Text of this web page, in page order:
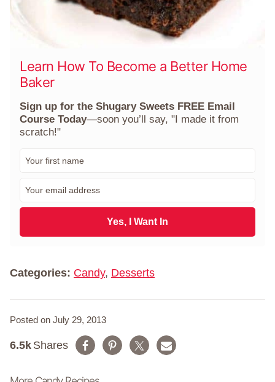
Learn How To Become a Better Home
Baker
Sign up for the Shugary Sweets FREE Email
Course Today—soon you’ll say, "I made it from
scratch!"
m
a
l
Yes, I Want In
Categories: Candy, Desserts
Posted on July 29, 2013
Shares
6.5k